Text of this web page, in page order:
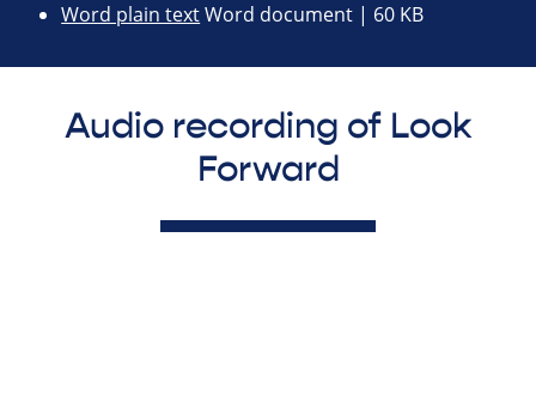
Word plain textWord document | 60 KB
Audio recording of Look
Forward